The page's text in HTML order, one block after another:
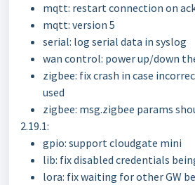
mqtt: restart connection on
mqtt: version 5
serial: log serial data in syslog
wan control: power up/down
zigbee: fix crash in case
used
zigbee: msg.zigbee params
2.19.1:
gpio: support cloudgate mini
lib: fix disabled credentials
lora: fix waiting for other GW